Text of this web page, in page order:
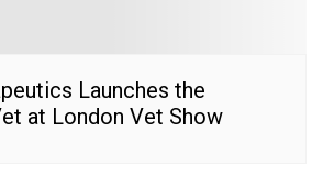
Launches the
at London Vet Show